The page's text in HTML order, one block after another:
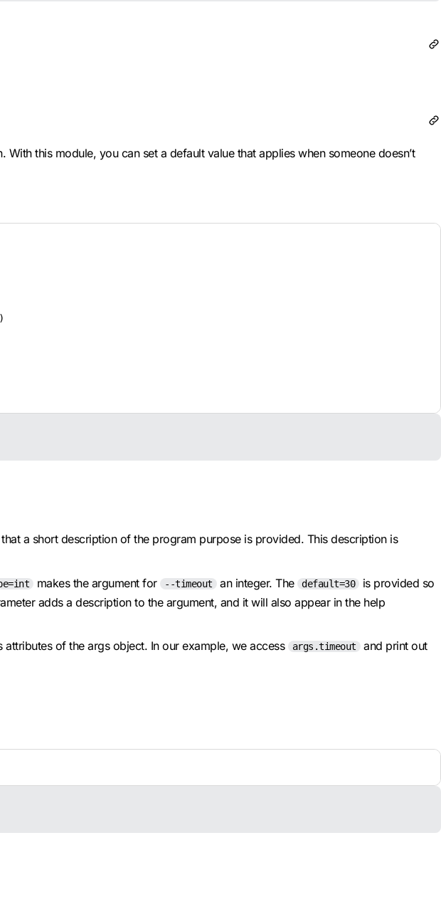
this module, you can set a default value that applies when someone doesn’t
a short description of the program purpose is provided. This description is
makes the argument for --timeout an integer. The default=30
is provided so
adds a description to the argument, and it will also appear in the help
of the args object. In our example, we access args.timeout
and print out